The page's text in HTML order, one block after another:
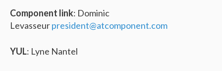
Component link: Dominic
Levasseurpresident@atcomponent.com
YUL: Lyne Nantel